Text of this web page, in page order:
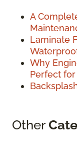
A
Laminate
Why
Perfect
Other